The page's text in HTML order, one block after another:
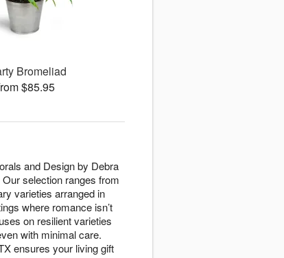
Bromeliad
$85.95
and Design by Debra
selection ranges from
varieties arranged in
where romance isn’t
on resilient varieties
with minimal care.
ensures your living gift